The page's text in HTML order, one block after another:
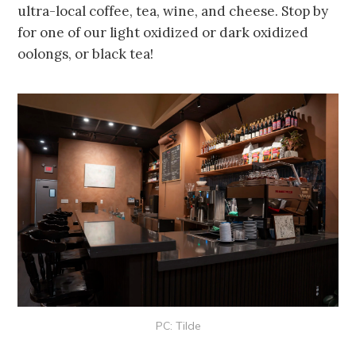
ultra-local coffee, tea, wine, and cheese. Stop by
for one of our light oxidized or dark oxidized
oolongs, or black tea!
PC: Tilde